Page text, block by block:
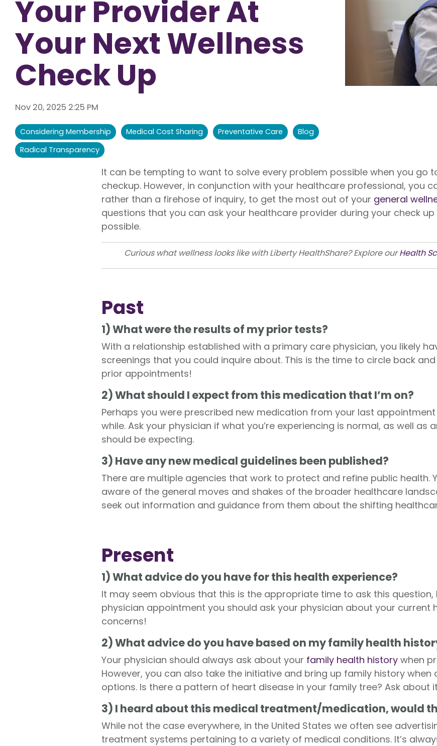
Liberty Unite
Shares up to $1,000,000 per incident for
eligible medical expenses after AUA. No
Co-Share.
Liberty Dental is for existing
HealthShare members,
to $2,000 in eligible
membership year.
Liberty Vision
Liberty Vision is for
HealthShare members,
contact lenses, frames,
Your Provider At
Your Next Wellness
Check Up
Nov 20, 2025 2:25 PM
Considering Membership Medical Cost Sharing Preventative Care
Blog
Radical Transparency
It can be tempting to want to solve every problem possible when you go
checkup. However, in conjunction with your healthcare professional, you
rather than a firehose of inquiry, to get the most out of your general
questions that you can ask your healthcare provider during your check
possible.
Curious what wellness looks like with Liberty HealthShare? Explore ourHealth
Past
1) What were the results of my prior tests?
With a relationship established with a primary care physician, you likely
screenings that you could inquire about. This is the time to circle back
prior appointments!
2) What should I expect from this medication that I’m on?
Perhaps you were prescribed new medication from your last
while. Ask your physician if what you’re experiencing is normal, as well as
should be expecting.
3) Have any new medical guidelines been published?
There are multiple agencies that work to protect and refine public health.
aware of the general moves and shakes of the broader healthcare
seek out information and guidance from them about the shifting
Present
1) What advice do you have for this health experience?
It may seem obvious that this is the appropriate time to ask this
physician appointment you should ask your physician about your current
concerns!
2) What advice do you have based on my family health
Your physician should always ask about your family health history when
However, you can also take the initiative and bring up family history
options. Is there a pattern of heart disease in your family tree? Ask about
3) I heard about this medical treatment/medication, would
While not the case everywhere, in the United States we often see
treatment systems pertaining to a variety of medical conditions. It’s